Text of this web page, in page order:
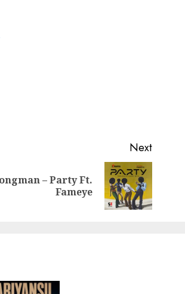
Next
– Party Ft.
Fameye